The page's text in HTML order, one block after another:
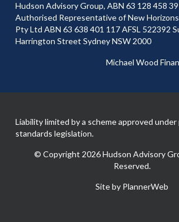
Hudson Advisory Group, ABN 63 128 458
Authorised Representative of New Horizons
Pty Ltd ABN 63 638 401 117 AFSL 522392
Harrington Street Sydney NSW 2000
Michael Wood
Liability limited by a scheme approved
standards legislation.
© Copyright 2026 Hudson Advisory
Reserved.
Site by PlannerWeb